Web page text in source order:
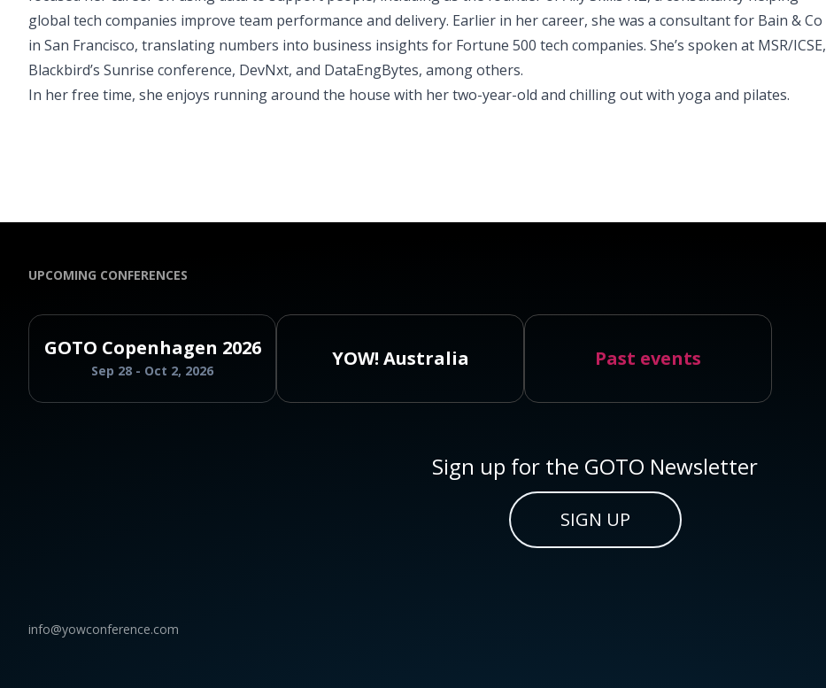
global tech companies improve team performance and delivery. Earlier in her career, she was a consultant for Bain & Co
in San Francisco, translating numbers into business insights for Fortune 500 tech companies. She’s spoken at MSR/ICSE,
Blackbird’s Sunrise conference, DevNxt, and DataEngBytes, among others.
In her free time, she enjoys running around the house with her two-year-old and chilling out with yoga and pilates.
UPCOMING CONFERENCES
GOTO Copenhagen 2026
Sep 28 - Oct 2, 2026
YOW! Australia Past events
Sign up for the GOTO Newsletter
SIGN UP
info@yowconference.com